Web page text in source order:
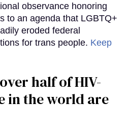
observance honoring
to an agenda that LGBTQ+
eroded federal
for trans people. Keep
half of HIV-
in the world are